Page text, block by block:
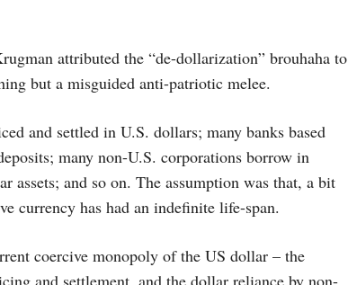
attributed the “de-dollarization” brouhaha to
but a misguided anti-patriotic melee.
and settled in U.S. dollars; many banks based
many non-U.S. corporations borrow in
assets; and so on. The assumption was that, a bit
currency has had an indefinite life-span.
coercive monopoly of the US dollar – the